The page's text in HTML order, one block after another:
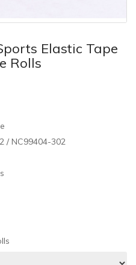
Elastic Tape
Rolls
/ NC99404-302